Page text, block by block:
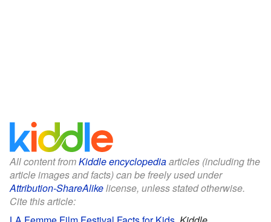
All content fromKiddle encyclopediaarticles (including the
article images and facts) can be freely used under
Attribution-ShareAlikelicense, unless stated otherwise.
Cite this article: